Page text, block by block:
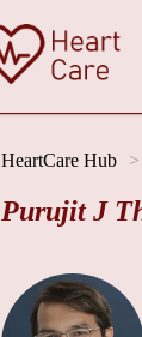
HeartCare Hub
Purujit J